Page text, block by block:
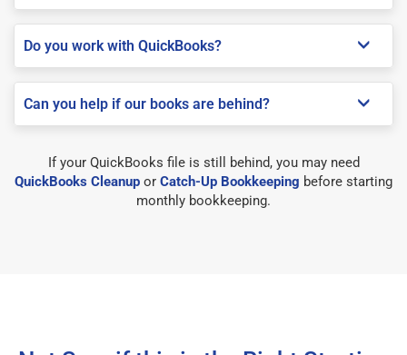
Do you work with QuickBooks?
Can you help if our books are behind?
If your QuickBooks file is still behind, you may need
QuickBooks Cleanup or Catch-Up Bookkeeping before starting
monthly bookkeeping.